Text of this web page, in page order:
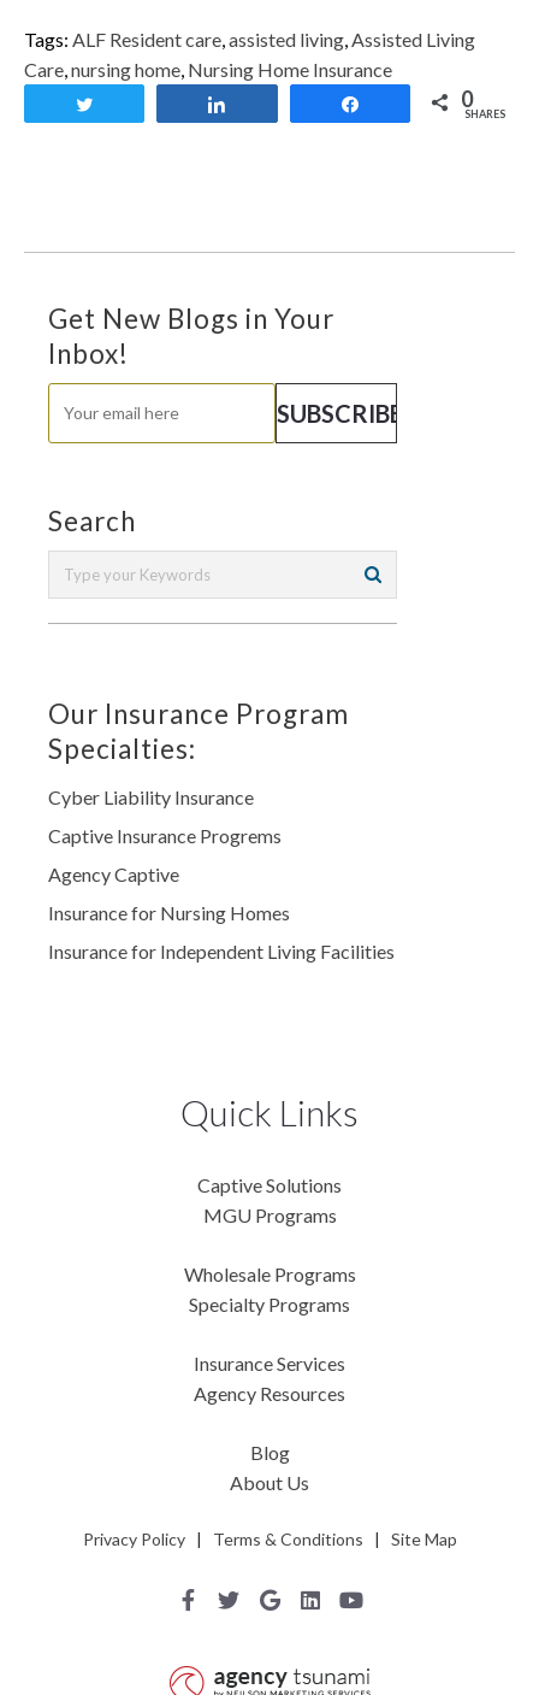
Tags: ALF Resident care assisted living Assisted Living
Care nursing home Nursing Home Insurance
0
SHARES
Get New Blogs in Your
Inbox!
Search
Our Insurance Program
Specialties:
Cyber Liability Insurance
Captive Insurance Progrems
Agency Captive
Insurance for Nursing Homes
Insurance for Independent Living Facilities
Quick Links
Captive Solutions
MGU Programs
Wholesale Programs
Specialty Programs
Insurance Services
Agency Resources
Blog
About Us
Privacy Policy| Terms & Conditions | Site Map